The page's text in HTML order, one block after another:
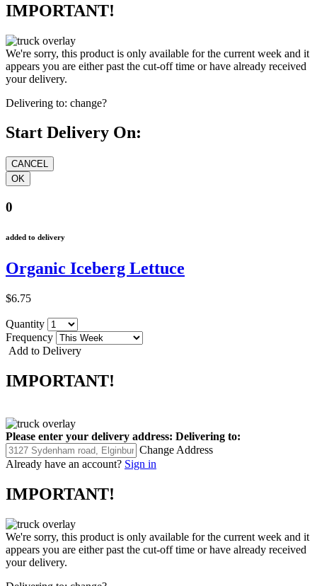
IMPORTANT!
We're sorry, this product is only available for the current week and it
appears you are either past the cut-off time or have already received
your delivery.
Delivering to: change?
Start Delivery On:
0
added to delivery
Organic Iceberg Lettuce
$6.75
Quantity
Frequency
Add to Delivery
IMPORTANT!
Please enter your delivery address: Delivering to:
Change Address
Already have an account? Sign in
IMPORTANT!
We're sorry, this product is only available for the current week and it
appears you are either past the cut-off time or have already received
your delivery.